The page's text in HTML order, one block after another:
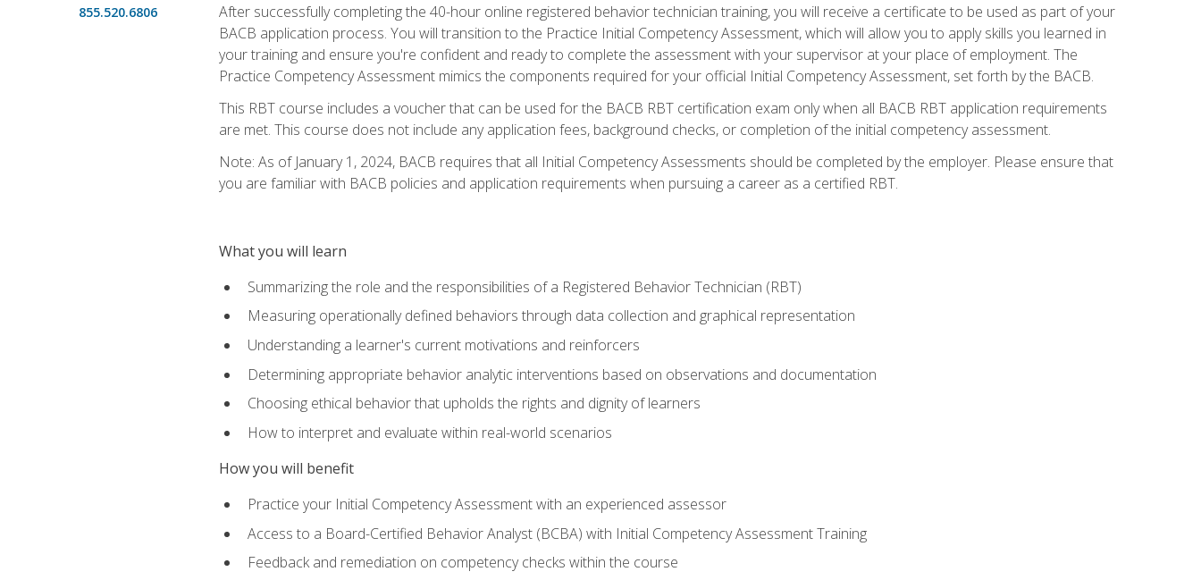
855.520.6806
After successfully completing the 40-hour online registered behavior technician training, you will receive a certificate to be used as part of your
BACB application process. You will transition to the Practice Initial Competency Assessment, which will allow you to apply skills you learned in
your training and ensure you're confident and ready to complete the assessment with your supervisor at your place of employment. The
Practice Competency Assessment mimics the components required for your official Initial Competency Assessment, set forth by the BACB.
This RBT course includes a voucher that can be used for the BACB RBT certification exam only when all BACB RBT application requirements
are met. This course does not include any application fees, background checks, or completion of the initial competency assessment.
Note: As of January 1, 2024, BACB requires that all Initial Competency Assessments should be completed by the employer. Please ensure that
you are familiar with BACB policies and application requirements when pursuing a career as a certified RBT.
What you will learn
Summarizing the role and the responsibilities of a Registered Behavior Technician (RBT)
Measuring operationally defined behaviors through data collection and graphical representation
Understanding a learner's current motivations and reinforcers
Determining appropriate behavior analytic interventions based on observations and documentation
Choosing ethical behavior that upholds the rights and dignity of learners
How to interpret and evaluate within real-world scenarios
How you will benefit
Practice your Initial Competency Assessment with an experienced assessor
Access to a Board-Certified Behavior Analyst (BCBA) with Initial Competency Assessment Training
Feedback and remediation on competency checks within the course